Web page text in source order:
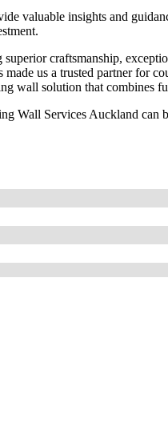
valuable insights and
craftsmanship,
us a trusted partner for
wall solution that combines
Wall Services Auckland can